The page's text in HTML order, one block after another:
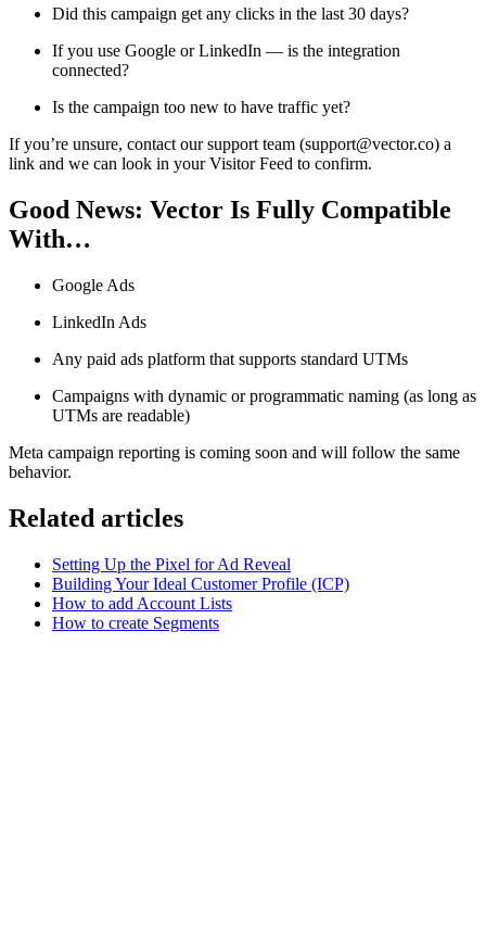
Did this campaign get any clicks in the last 30 days?
If you use Google or LinkedIn — is the integration
connected?
Is the campaign too new to have traffic yet?
If you’re unsure, contact our support team (support@vector.co) a
link and we can look in your Visitor Feed to confirm.
Good News: Vector Is Fully Compatible
With…
Google Ads
LinkedIn Ads
Any paid ads platform that supports standard UTMs
Campaigns with dynamic or programmatic naming (as long as
UTMs are readable)
Meta campaign reporting is coming soon and will follow the same
behavior.
Related articles
Setting Up the Pixel for Ad Reveal
Building Your Ideal Customer Profile (ICP)
How to add Account Lists
How to create Segments